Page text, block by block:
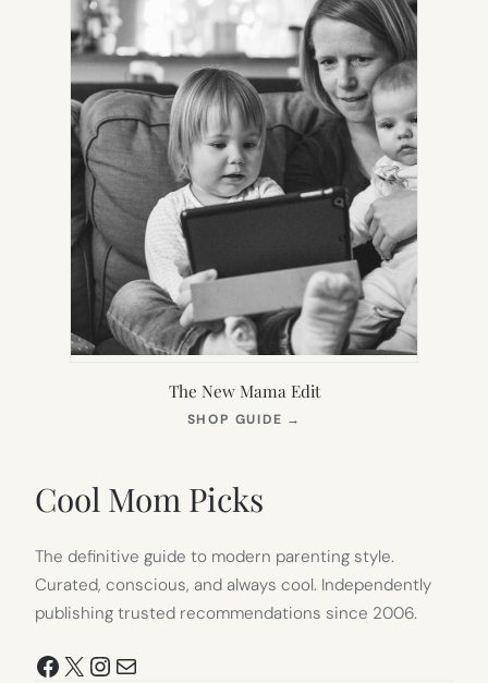
The New Mama Edit
SHOP GUIDE →
Cool Mom Picks
The definitive guide to modern parenting style.
Curated, conscious, and always cool. Independently
publishing trusted recommendations since 2006.
Facebook
X Instagram
Mail